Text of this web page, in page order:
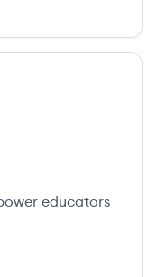
educators